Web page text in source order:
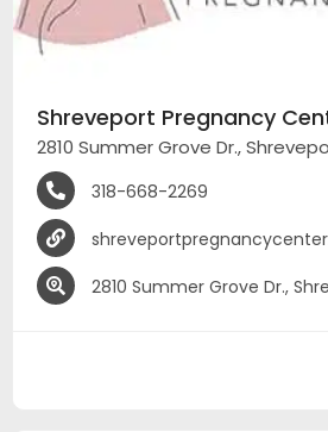
Shreveport Pregnancy
2810 Summer Grove Dr.,
318-668-2269
2810 Summer Grove Dr.,